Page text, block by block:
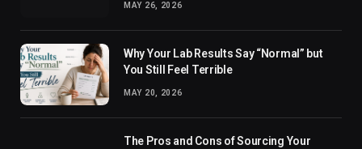
MAY 26, 2026
Why Your Lab Results Say “Normal” but
You Still Feel Terrible
MAY 20, 2026
The Pros and Cons of Sourcing Your